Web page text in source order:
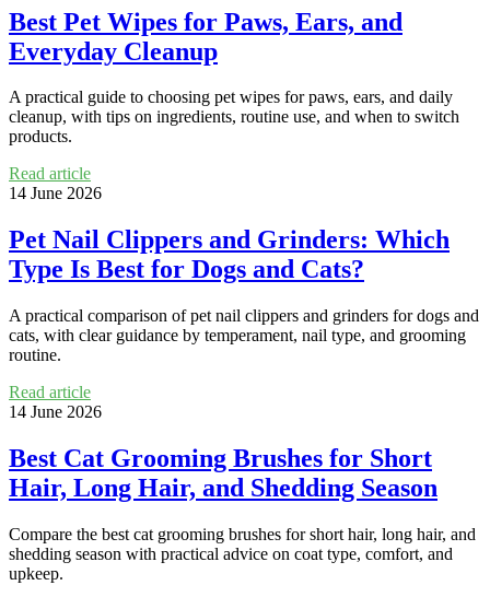
Best Pet Wipes for Paws, Ears, and
Everyday Cleanup
A practical guide to choosing pet wipes for paws, ears, and daily
cleanup, with tips on ingredients, routine use, and when to switch
products.
Read article
14 June 2026
Pet Nail Clippers and Grinders: Which
Type Is Best for Dogs and Cats?
A practical comparison of pet nail clippers and grinders for dogs and
cats, with clear guidance by temperament, nail type, and grooming
routine.
Read article
14 June 2026
Best Cat Grooming Brushes for Short
Hair, Long Hair, and Shedding Season
Compare the best cat grooming brushes for short hair, long hair, and
shedding season with practical advice on coat type, comfort, and
upkeep.